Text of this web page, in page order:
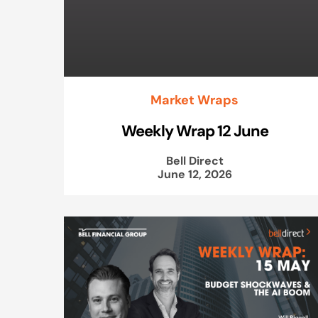
Market Wraps
Weekly Wrap 12 June
Bell Direct
June 12, 2026